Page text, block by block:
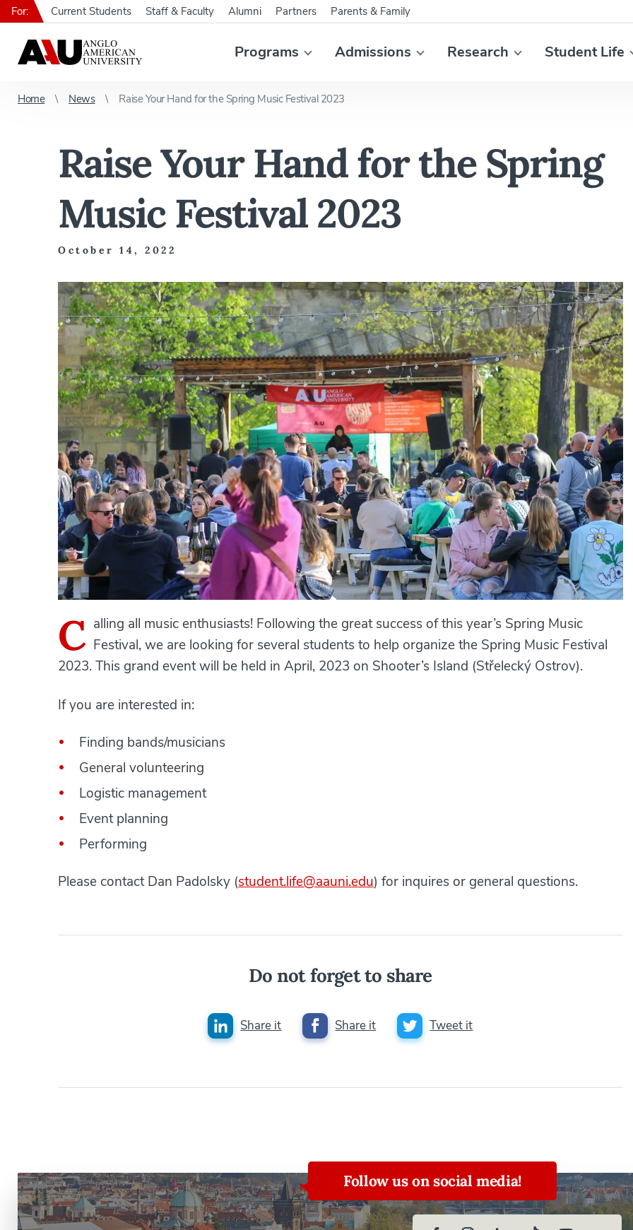
Programs Admissions Research Student Life
For: Current Students Staff & Faculty Alumni Partners Parents & Family
Home News Raise Your Hand for the Spring Music Festival 2023
Raise Your Hand for the Spring
Music Festival 2023
October 14, 2022
C alling all music enthusiasts! Following the great success of this year’s Spring Music
Festival, we are looking for several students to help organize the Spring Music Festival
2023. This grand event will be held in April, 2023 on Shooter’s Island (Střelecký Ostrov).
If you are interested in:
Finding bands/musicians
General volunteering
Logistic management
Event planning
Performing
Please contact Dan Padolsky (student.life@aauni.edu) for inquires or general questions.
Do not forget to share
Share it Share it Tweet it
Follow us on social media!